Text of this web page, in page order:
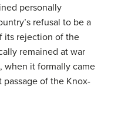
personally
refusal to be a
its rejection of the
remained at war
when it formally came
passage of the Knox-